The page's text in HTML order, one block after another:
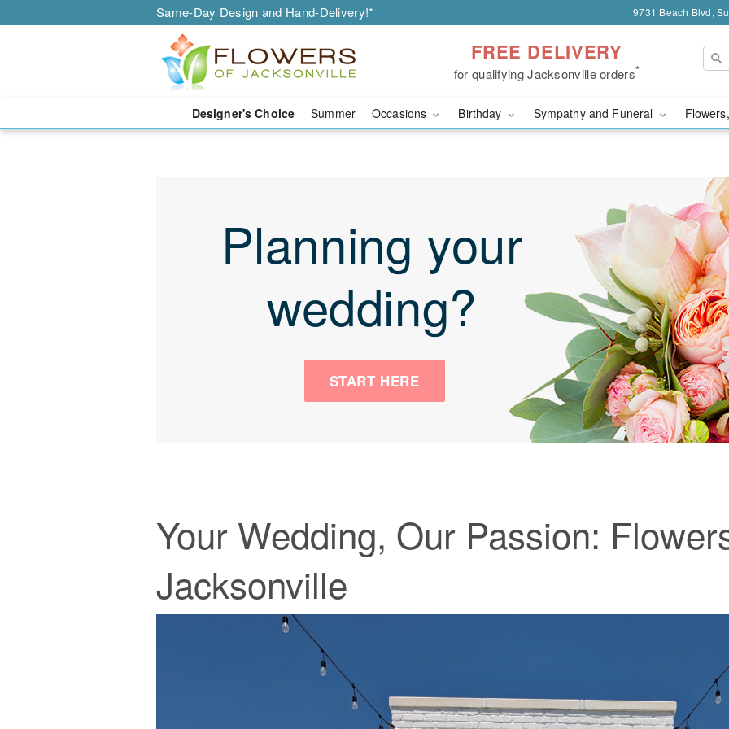
Same-Day Design and Hand-Delivery!* 9731 Beach Blvd,
FREE DELIVERY
for qualifying Jacksonville orders*
Designer's Choice Summer Occasions Birthday Sympathy and Funeral
Planning your
wedding?
START HERE
Your Wedding, Our Passion:
Jacksonville